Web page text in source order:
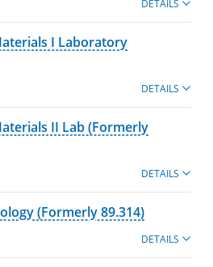
DETAILS
I Laboratory
DETAILS
II Lab (Formerly
DETAILS
(Formerly 89.314)
DETAILS